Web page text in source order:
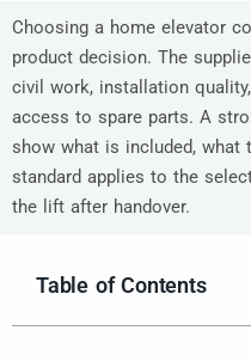
Choosing a home elevator
product decision. The
civil work, installation
access to spare parts. A
show what is included, what
standard applies to the
the lift after handover.
Table of Contents